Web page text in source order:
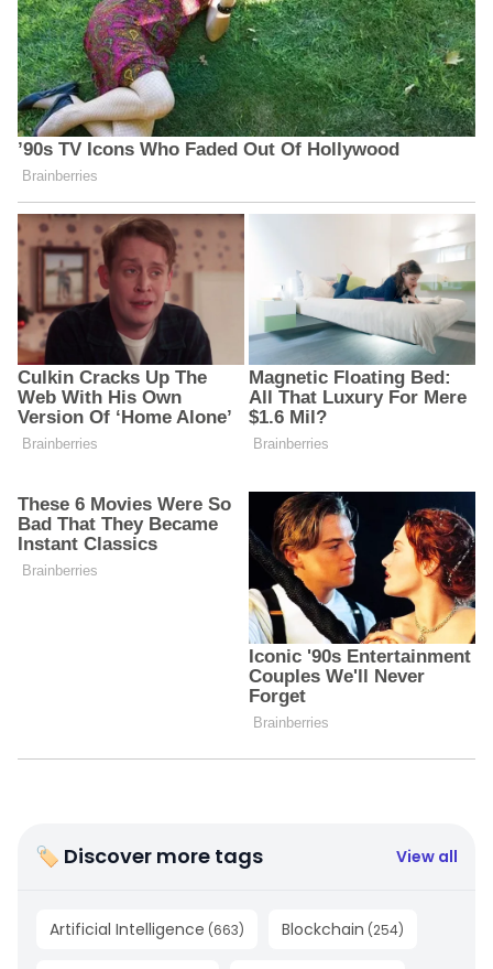
🏷 Discover more tags View all
Artificial Intelligence (663) Blockchain (254)